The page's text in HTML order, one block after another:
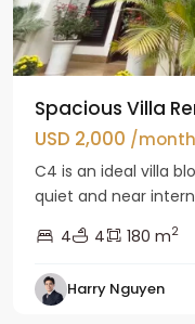
Spacious Villa
USD 2,000 /month
C4 is an ideal villa
quiet and near
4
4 180 m2
Harry Nguyen
Ba